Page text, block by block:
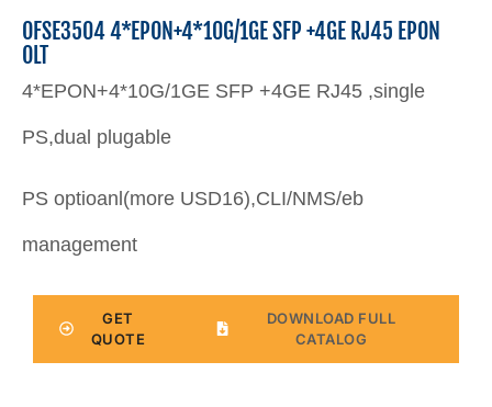
OFSE3504 4*EPON+4*10G/1GE SFP +4GE RJ45 EPON
OLT
4*EPON+4*10G/1GE SFP +4GE RJ45 ,single
PS,dual plugable
PS optioanl(more USD16),CLI/NMS/eb
management
GET
QUOTE
DOWNLOAD FULL
CATALOG